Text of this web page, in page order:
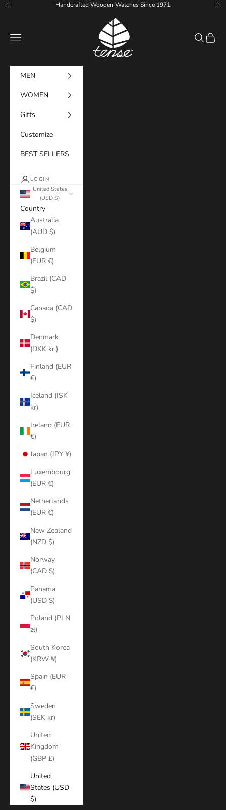
Skip to content
Previous Handcrafted Wooden Watches Since 1971
Tense Watches
Navigation menu
Search
Cart
MEN
WOMEN
Gifts
Customize
BEST SELLERS
LOGIN
United States
(USD $)
Country
Australia
(AUD $)
Belgium
(EUR €)
Brazil (CAD
$)
Canada (CAD
$)
Denmark
(DKK kr.)
Finland (EUR
€)
Iceland (ISK
kr)
Ireland (EUR
€)
Japan (JPY ¥)
Luxembourg
(EUR €)
Netherlands
(EUR €)
New Zealand
(NZD $)
Norway
(CAD $)
Panama
(USD $)
Poland (PLN
zł)
South Korea
(KRW ₩)
Spain (EUR
€)
Sweden
(SEK kr)
United
Kingdom
(GBP £)
United
States (USD
$)